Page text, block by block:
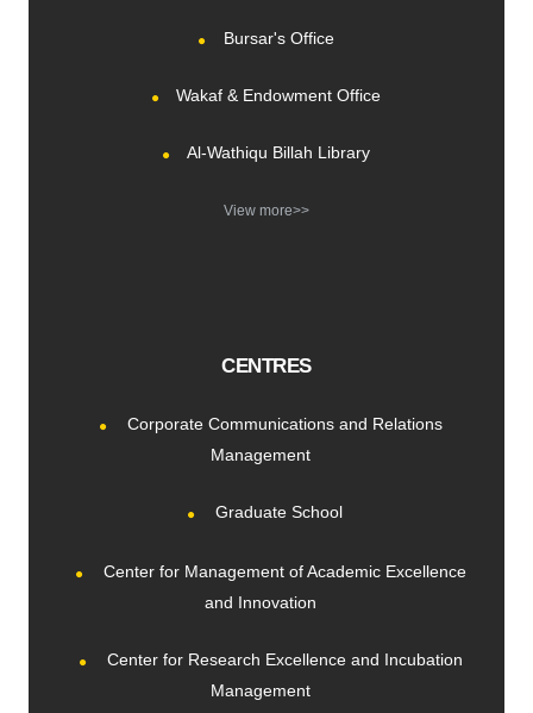
Bursar's Office
Wakaf & Endowment Office
Al-Wathiqu Billah Library
View more>>
CENTRES
Corporate Communications and Relations
Management
Graduate School
Center for Management of Academic Excellence
and Innovation
Center for Research Excellence and Incubation
Management